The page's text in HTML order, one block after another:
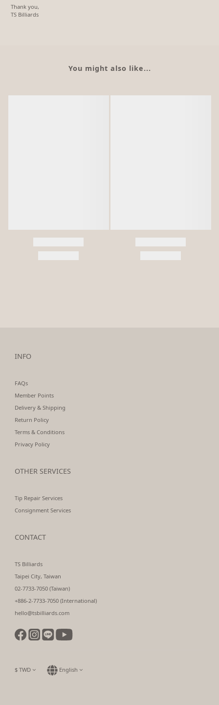
Thank you,
TS Billiards
You might also like...
INFO
FAQs
Member Points
Delivery & Shipping
Return Policy
Terms & Conditions
Privacy Policy
OTHER SERVICES
Tip Repair Services
Consignment Services
CONTACT
TS Billiards
Taipei City, Taiwan
02-7733-7050 (Taiwan)
+886-2-7733-7050 (International)
hello@tsbilliards.com
$ TWD English